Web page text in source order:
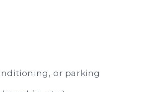
or parking